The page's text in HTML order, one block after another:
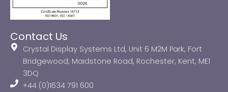
Contact Us
Crystal Display Systems Ltd, Unit 6 M2M Park, Fort
Bridgewood, Maidstone Road, Rochester, Kent, ME1
3DQ
+44 (0)1634 791 600